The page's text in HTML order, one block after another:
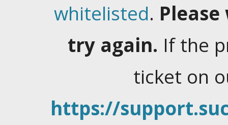
whitelisted.
try again. If the
ticket on
https://